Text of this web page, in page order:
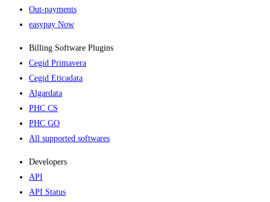
Out-payments
easypay Now
Billing Software Plugins​
Cegid Primavera
Cegid Eticadata
Algardata
PHC CS
PHC GO
All supported softwares
Developers
API
API Status